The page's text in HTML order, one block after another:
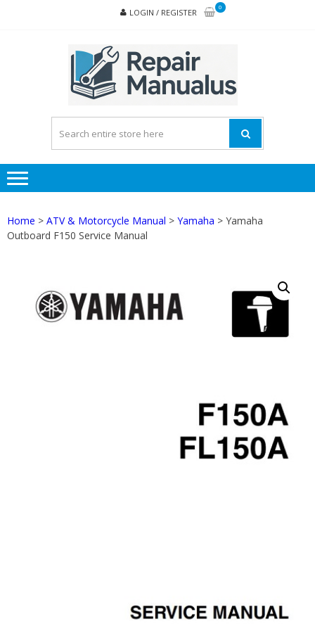
LOGIN / REGISTER
0
Home > ATV & Motorcycle Manual > Yamaha > Yamaha
Outboard F150 Service Manual